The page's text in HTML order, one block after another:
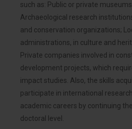
such as: Public or private
Archaeological research
and conservation organizations;
administrations, in culture and
Private companies involved in
development projects, which
impact studies. Also, the skills
participate in international
academic careers by continuing
doctoral level.